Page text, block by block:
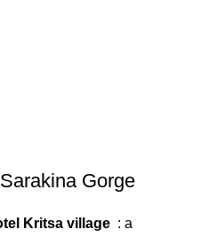
Gorge
Kritsa village : a